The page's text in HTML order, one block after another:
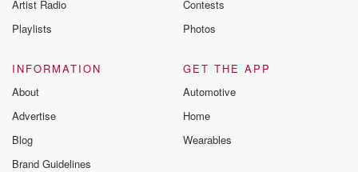
private message
from me to all the bright Siders, only the bright
the only thing I need you to do is text
the word bright Ciders to oh four seven five three
one oh four three.
Artist Radio
Playlists
Contests
Photos
INFORMATION
About
Advertise
Blog
Brand Guidelines
GET THE APP
Automotive
Home
Wearables